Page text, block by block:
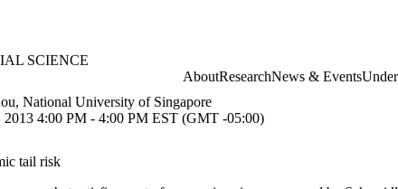
SCIENCE
AboutResearchNews & Events
National University of Singapore
4:00 PM - 4:00 PM EST (GMT -05:00)
tail risk